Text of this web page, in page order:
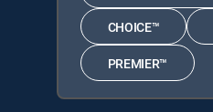
CHOICE™
PREMIER™